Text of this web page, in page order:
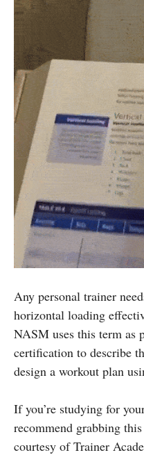
Any personal trainer
horizontal loading
NASM uses this term as
certification to describe
design a workout plan
If you’re studying for
recommend grabbing this
courtesy of Trainer